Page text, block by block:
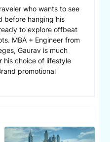
who wants to see
before hanging his
to explore offbeat
MBA + Engineer from
Gaurav is much
his choice of lifestyle
promotional